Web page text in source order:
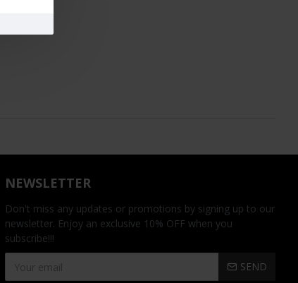
NEWSLETTER
Don't miss any updates or promotions by signing up to our
newsletter. Enjoy an exclusive 10% OFF when you
subscribe!!!
SEND